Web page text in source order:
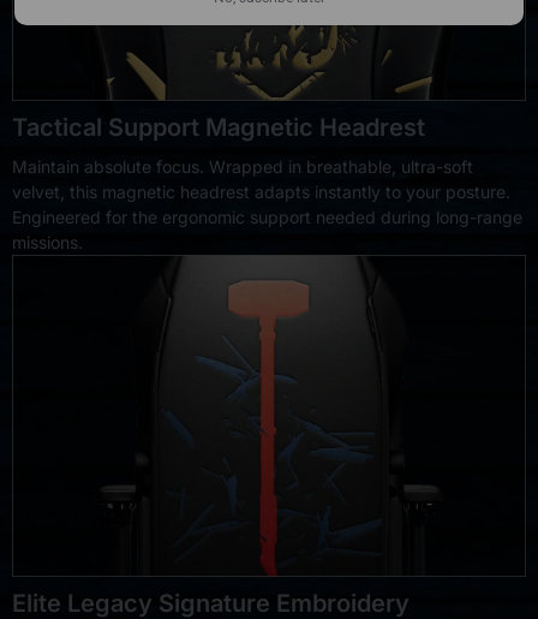
Tactical Support Magnetic Headrest
Maintain absolute focus. Wrapped in breathable, ultra-soft
velvet, this magnetic headrest adapts instantly to your posture.
Engineered for the ergonomic support needed during long-range
missions.
Elite Legacy Signature Embroidery